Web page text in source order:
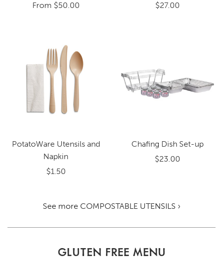
From $50.00
$27.00
PotatoWare Utensils and
Napkin
$1.50
Chafing Dish Set-up
$23.00
See more COMPOSTABLE UTENSILS ›
GLUTEN FREE MENU